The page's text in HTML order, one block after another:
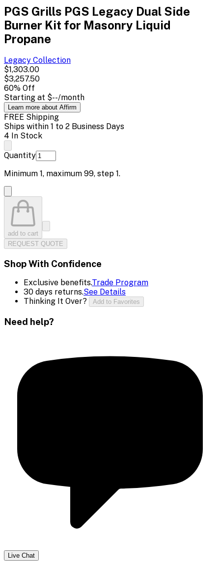
PGS Grills PGS Legacy Dual Side
Burner Kit for Masonry Liquid
Propane
Legacy Collection
$1,303.00
$3,257.50
60% Off
Starting at $--/month
Learn more about Affirm
FREE Shipping
Ships within 1 to 2 Business Days
4 In Stock
Quantity
Minimum 1, maximum 99, step 1.
add to cart
REQUEST QUOTE
Shop With Confidence
Exclusive benefits.Trade Program
30 days returns.See Details
Thinking It Over?
Add to Favorites
Need help?
Live Chat